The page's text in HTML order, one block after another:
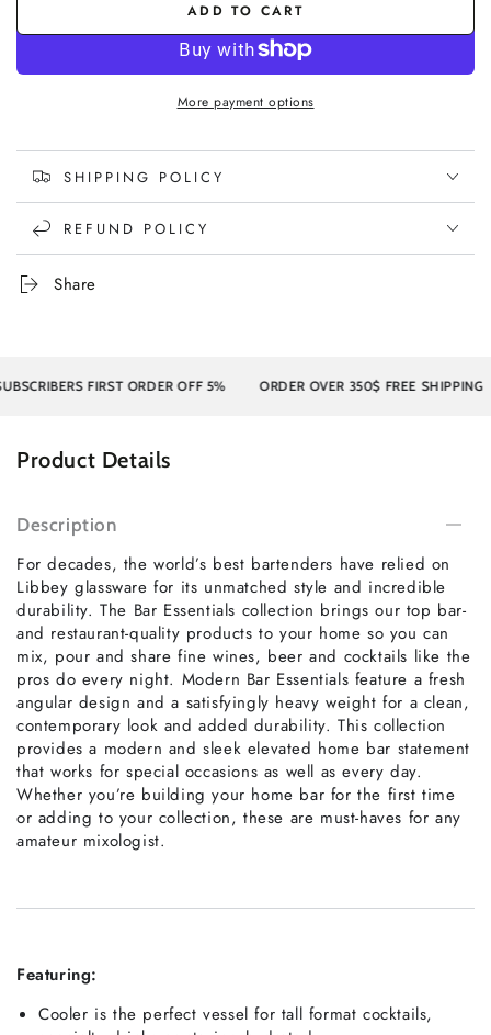
ADD TO CART
More payment options
SHIPPING POLICY
REFUND POLICY
Share
FIRST ORDER OFF 5% ORDER OVER 350$ FREE SHIPPING
Product Details
Description
For decades, the world’s best bartenders have relied on
Libbey glassware for its unmatched style and incredible
durability. The Bar Essentials collection brings our top bar-
and restaurant-quality products to your home so you can
mix, pour and share fine wines, beer and cocktails like the
pros do every night. Modern Bar Essentials feature a fresh
angular design and a satisfyingly heavy weight for a clean,
contemporary look and added durability. This collection
provides a modern and sleek elevated home bar statement
that works for special occasions as well as every day.
Whether you’re building your home bar for the first time
or adding to your collection, these are must-haves for any
amateur mixologist.
Featuring:
Cooler is the perfect vessel for tall format cocktails,